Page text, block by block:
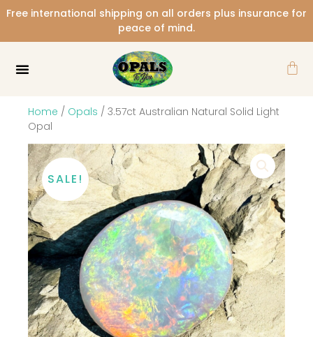
Free international shipping on all orders plus insurance for
peace of mind.
Home / Opals / 3.57ct Australian Natural Solid Light
Opal
SALE!